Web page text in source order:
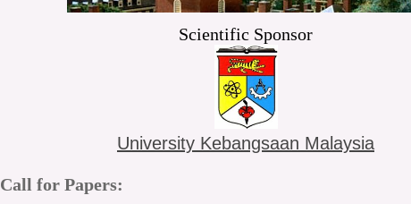
Scientific Sponsor
University Kebangsaan Malaysia
Call for Papers: